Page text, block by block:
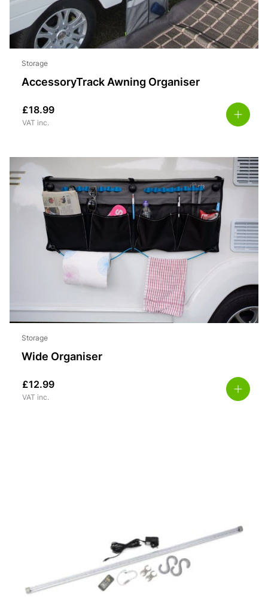
Storage
AccessoryTrack Awning Organiser
£18.99
VAT inc.
Storage
Wide Organiser
£12.99
VAT inc.